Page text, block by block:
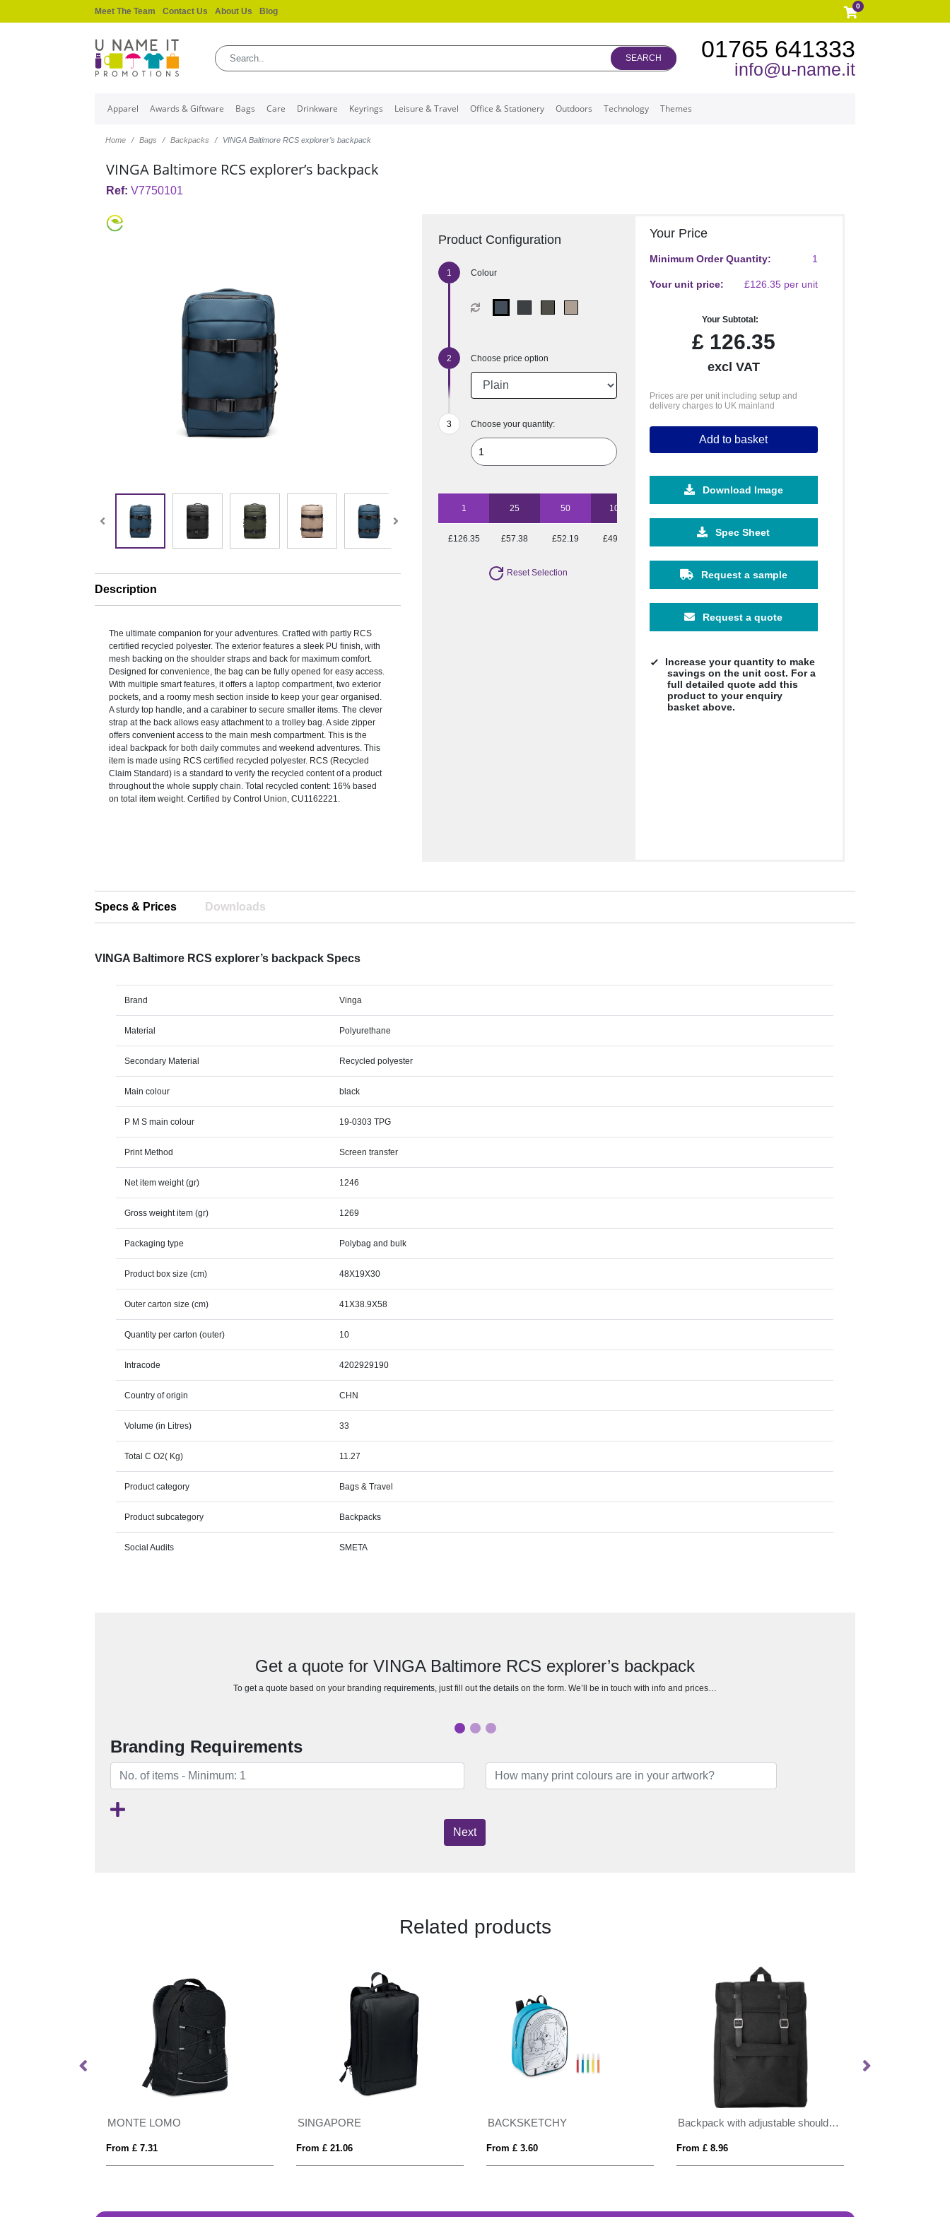
Meet The Team Contact Us About Us Blog
0
SEARCH 01765 641333
info@u-name.it
Apparel Awards & Giftware Bags Care Drinkware Keyrings Leisure & Travel Office & Stationery Outdoors Technology Themes
Home Bags Backpacks VINGA Baltimore RCS explorer’s backpack
VINGA Baltimore RCS explorer’s backpack
Ref: V7750101
Description
The ultimate companion for your adventures. Crafted with partly RCS
certified recycled polyester. The exterior features a sleek PU finish, with
mesh backing on the shoulder straps and back for maximum comfort.
Designed for convenience, the bag can be fully opened for easy access.
With multiple smart features, it offers a laptop compartment, two exterior
pockets, and a roomy mesh section inside to keep your gear organised.
A sturdy top handle, and a carabiner to secure smaller items. The clever
strap at the back allows easy attachment to a trolley bag. A side zipper
offers convenient access to the main mesh compartment. This is the
ideal backpack for both daily commutes and weekend adventures. This
item is made using RCS certified recycled polyester. RCS (Recycled
Claim Standard) is a standard to verify the recycled content of a product
throughout the whole supply chain. Total recycled content: 16% based
on total item weight. Certified by Control Union, CU1162221.
Product Configuration
Colour
Choose price option
Choose your quantity:
1 25 50 100
£126.35 £57.38 £52.19 £49.01 £42.14
Reset Selection
Your Price
Minimum Order Quantity: 1
Your unit price: £126.35 per unit
Your Subtotal:
£126.35
excl VAT
Prices are per unit including setup and
delivery charges to UK mainland
Add to basket
Download Image
Spec Sheet
Request a sample
Request a quote
Increase your quantity to make
savings on the unit cost. For a
full detailed quote add this
product to your enquiry
basket above.
Specs & Prices Downloads
VINGA Baltimore RCS explorer’s backpack Specs
Brand Vinga
Material Polyurethane
Secondary Material Recycled polyester
Main colour black
P M S main colour 19-0303 TPG
Print Method Screen transfer
Net item weight (gr) 1246
Gross weight item (gr) 1269
Packaging type Polybag and bulk
Product box size (cm) 48X19X30
Outer carton size (cm) 41X38.9X58
Quantity per carton (outer) 10
Intracode 4202929190
Country of origin CHN
Volume (in Litres) 33
Total C O2( Kg) 11.27
Product category Bags & Travel
Product subcategory Backpacks
Social Audits SMETA
Get a quote for VINGA Baltimore RCS explorer’s backpack
To get a quote based on your branding requirements, just fill out the details on the form. We’ll be in touch with info and prices…
Branding Requirements
Next
Related products
MONTE LOMO
From £ 7.31
SINGAPORE
From £ 21.06
BACKSKETCHY
From £ 3.60
Backpack with adjustable shoulder straps
From £ 8.96